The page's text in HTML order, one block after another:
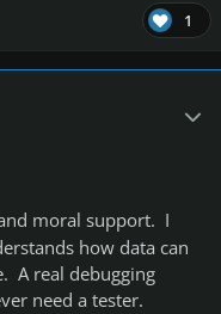
1
moral support. I
how data can
A real debugging
need a tester.